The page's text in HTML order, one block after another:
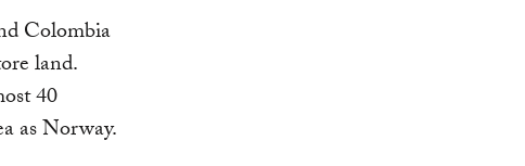
Colombia
land.
40
as Norway.